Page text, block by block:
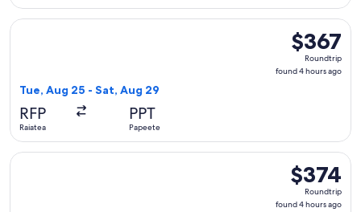
$367
Roundtrip,
found
$367
Roundtrip
found 4 hours ago
Tue, Aug 25 - Sat, Aug 29
RFP
Raiatea
PPT
Papeete
Select Air Tahiti flight, departing Tue, Aug 25 from Raiatea
$374
Roundtrip,
found
$374
Roundtrip
found 4 hours ago
Select Air Tahiti flight, departing Tue, Aug 25 from Raiatea